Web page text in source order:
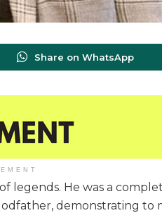
Share on WhatsApp
legends. He was a
demonstrating to